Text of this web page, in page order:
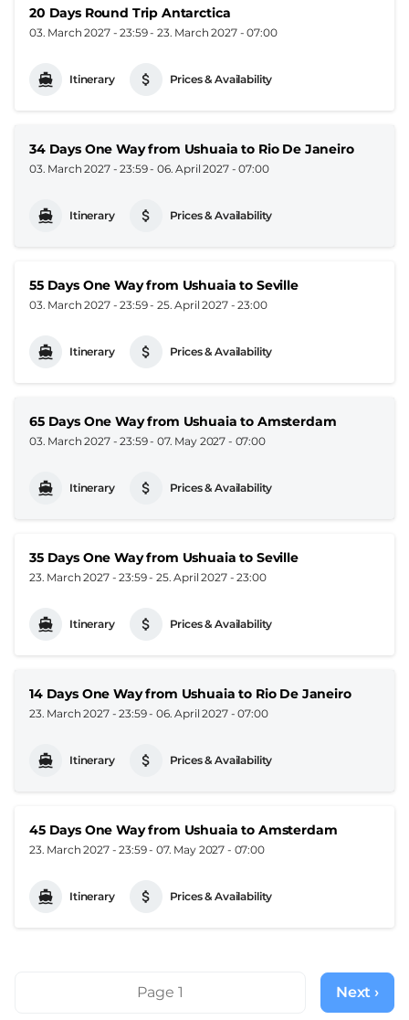
20 Days Round Trip Antarctica
03. March 2027 - 23:59-23. March 2027 - 07:00
Itinerary Prices & Availability
34 Days One Way from Ushuaia to Rio De Janeiro
03. March 2027 - 23:59-06. April 2027 - 07:00
Itinerary Prices & Availability
55 Days One Way from Ushuaia to Seville
03. March 2027 - 23:59-25. April 2027 - 23:00
Itinerary Prices & Availability
65 Days One Way from Ushuaia to Amsterdam
03. March 2027 - 23:59-07. May 2027 - 07:00
Itinerary Prices & Availability
35 Days One Way from Ushuaia to Seville
23. March 2027 - 23:59-25. April 2027 - 23:00
Itinerary Prices & Availability
14 Days One Way from Ushuaia to Rio De Janeiro
23. March 2027 - 23:59-06. April 2027 - 07:00
Itinerary Prices & Availability
45 Days One Way from Ushuaia to Amsterdam
23. March 2027 - 23:59-07. May 2027 - 07:00
Itinerary Prices & Availability
PaginationPage 1
Next
page
Next ›